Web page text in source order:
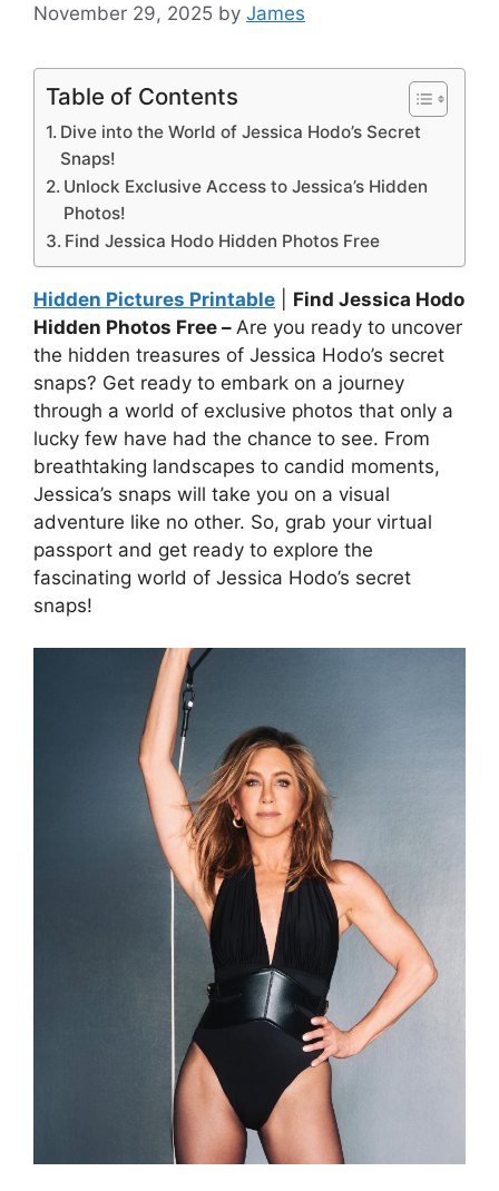
November 29, 2025 by James
Table of Contents
Dive into the World of Jessica Hodo’s Secret
Snaps!
Unlock Exclusive Access to Jessica’s Hidden
Photos!
Find Jessica Hodo Hidden Photos Free
Hidden Pictures Printable
Find Jessica Hodo
Hidden Photos Free – Are you ready to uncover
the hidden treasures of Jessica Hodo’s secret
snaps? Get ready to embark on a journey
through a world of exclusive photos that only a
lucky few have had the chance to see. From
breathtaking landscapes to candid moments,
Jessica’s snaps will take you on a visual
adventure like no other. So, grab your virtual
passport and get ready to explore the
fascinating world of Jessica Hodo’s secret
snaps!